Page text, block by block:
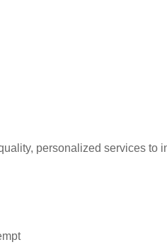
personalized services